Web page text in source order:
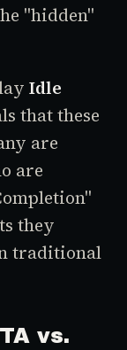
"hidden"
Idle
that these
are
are
they
traditional
vs.